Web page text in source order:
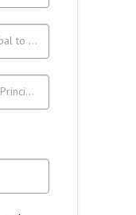
Name of Authorising Principal to Attend
Designation of Authorising Principal to Attend